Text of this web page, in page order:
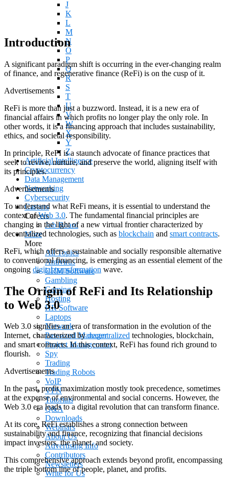
J
K
L
M
N
O
P
Q
R
S
T
U
V
W
X
Y
Z
Artificial Intelligence
Cryptocurrency
Data Management
Networking
Cybersecurity
Careers
Careers
Job Board
More
More
All Topics
Antivirus
CRM Software
Gambling
Gaming
Hosting
HR Software
Laptops
Network
Password Manager
Project Management
Spy
Trading
Trading Robots
VoIP
VPN
Tutorials
Q&A
Downloads
Webinars
About Us
Advertising Info
Contributors
Newsletters
Write for Us
Introduction
A significant paradigm shift is occurring in the ever-changing realm
of finance, and regenerative finance (ReFi) is on the cusp of it.
Advertisements
ReFi is more than just a buzzword. Instead, it is a new era of
financial affairs in which profits no longer play the only role. In
other words, it is a financing approach that includes sustainability,
ethics, and societal responsibility.
In principle, ReFI is a staunch advocate of finance practices that
seek to revive, nurture, and preserve the world, aligning itself with
its principles.
Advertisements
To understand what ReFi means, it is essential to understand the
context ofWeb 3.0. The fundamental financial principles are
changing in the light of a new virtual frontier characterized by
decentralized technologies, such as blockchain and smart contracts.
ReFi, which offers a sustainable and socially responsible alternative
to conventional financing, is emerging as an essential element of the
ongoing digital transformation wave.
The Origin of ReFi and Its Relationship
to Web 3.0
Web 3.0 signifies an era of transformation in the evolution of the
Internet, characterized bydecentralized technologies, blockchain,
and smart contracts. In this context, ReFi has found rich ground to
flourish.
Advertisements
In the past, profit maximization mostly took precedence, sometimes
at the expense of environmental and social concerns. However, the
Web 3.0 era leads to a digital revolution that can transform finance.
At its core, ReFi establishes a strong connection between
sustainability and finance, recognizing that financial decisions
impact investors, the planet, and society.
This comprehensive approach extends beyond profit, encompassing
the triple bottom line of people, planet, and profits.